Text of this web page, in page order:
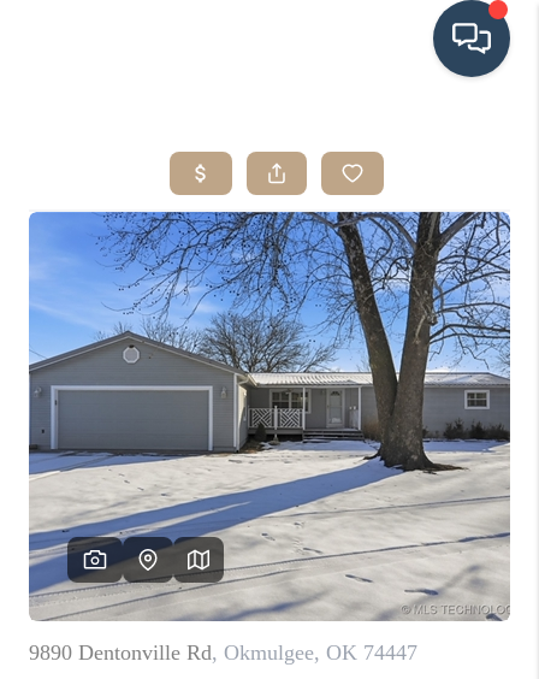
SEARCH LISTINGS
BUYING
SRES
SELLING
FINANCING
HOME VALUE
WHO WE ARE
REVIEWS
CAREERS
ABOUT PLACE